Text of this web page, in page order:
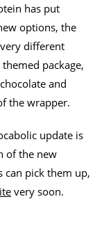
has put
options, the
different
package,
and
the wrapper.
update is
of the new
can pick them up,
very soon.